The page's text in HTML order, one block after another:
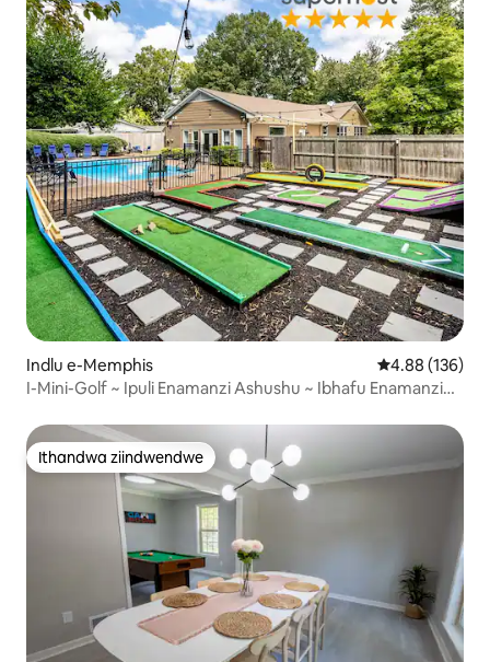
Indlu e-Memphis 4.88
4.88 (136)
I-Mini-Golf ~ Ipuli Enamanzi Ashushu ~ Ibhafu Enamanzi
Ithandwa ziindwendwe
Ithandwa ziindwendwe